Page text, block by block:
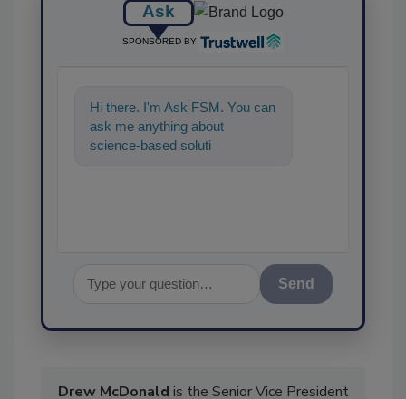
Ask
SPONSORED BY
Hi there. I'm Ask FSM. You can
ask me anything about
science-based solutions for
Send